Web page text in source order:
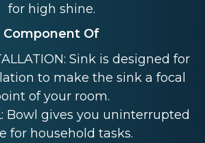
for high shine.
Component Of
Sink is designed for
to make the sink a focal
of your room.
Bowl gives you uninterrupted
for household tasks.